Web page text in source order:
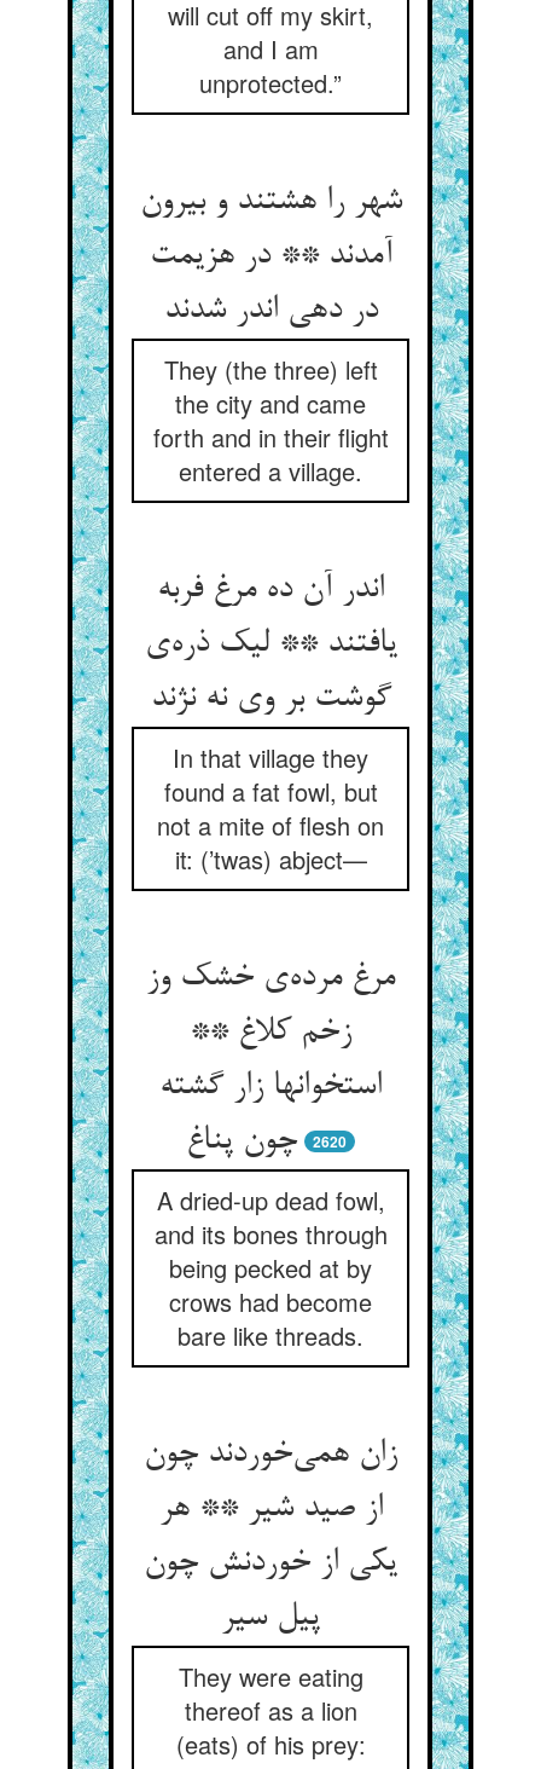
will cut off my skirt,
and I am
unprotected.”
شهر را هشتند و بیرون
آمدند ** در هزیمت
در دهی اندر شدند
They (the three) left
the city and came
forth and in their flight
entered a village.
اندر آن ده مرغ فربه
یافتند ** لیک ذره‌ی
گوشت بر وی نه نژند
In that village they
found a fat fowl, but
not a mite of flesh on
it: (’twas) abject—
مرغ مرده‌ی خشک وز
زخم کلاغ **
استخوانها زار گشته
چون پناغ
2620
A dried-up dead fowl,
and its bones through
being pecked at by
crows had become
bare like threads.
زان همی‌خوردند چون
از صید شیر ** هر
یکی از خوردنش چون
پیل سیر
They were eating
thereof as a lion
(eats) of his prey: